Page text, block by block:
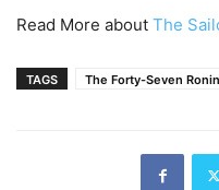
Read More about The
TAGS The Forty-Seven